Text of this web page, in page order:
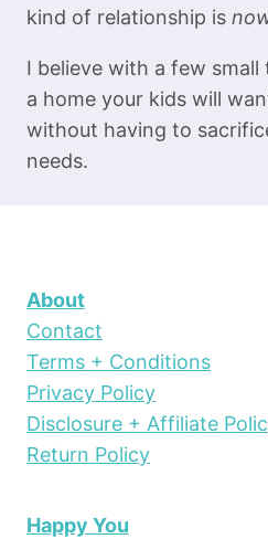
kind of relationship is
I believe with a few small
a home your kids will
without having to
needs.
About
Contact
Terms + Conditions
Privacy Policy
Disclosure + Affiliate
Return Policy
Happy You